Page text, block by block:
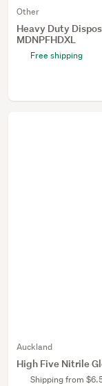
Other
Heavy Duty
MDNPFHDXL
Free shipping
Auckland
High Five Nitrile
Shipping from